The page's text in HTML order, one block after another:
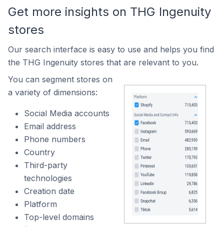
Get more insights on THG Ingenuity
stores
Our search interface is easy to use and helps you find
the THG Ingenuity stores that are relevant to you.
You can segment stores on
a variety of dimensions:
Social Media accounts
Email address
Phone numbers
Country
Third-party
technologies
Creation date
Platform
Top-level domains